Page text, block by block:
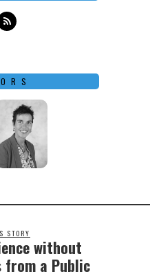
STORY
post:
without
from a Public